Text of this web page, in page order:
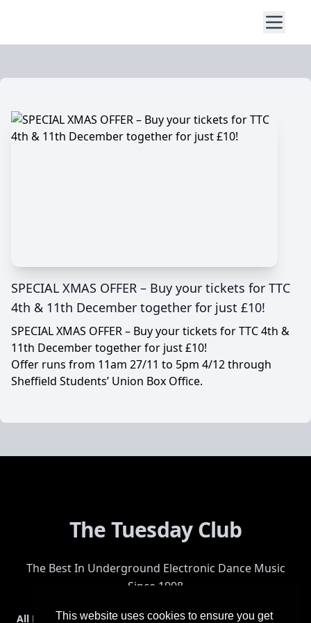
SPECIAL XMAS OFFER – Buy your tickets for TTC
4th & 11th December together for just £10!
SPECIAL XMAS OFFER – Buy your tickets for TTC 4th &
11th December together for just £10!
Offer runs from 11am 27/11 to 5pm 4/12 through
Sheffield Students’ Union Box Office.
The Tuesday Club
The Best In Underground Electronic Dance Music
Since 1998
All EventsEvents & TicketsShopPhotosVideosGet Involved
This website uses cookies to ensure you get